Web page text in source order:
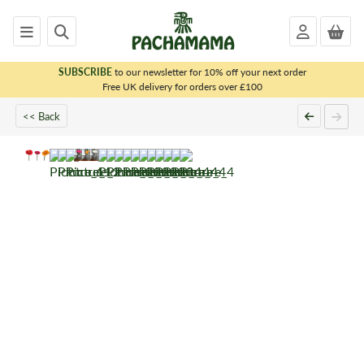
SUBSCRIBEto our newsletter for 10% off your next order
Free UK delivery for orders over £100
<< Back